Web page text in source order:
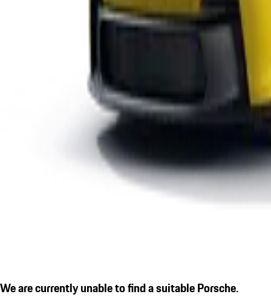
We are currently unable to find a suitable Porsche.